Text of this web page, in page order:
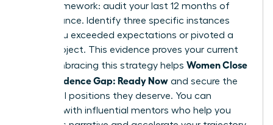
Now” framework: audit your last 12 months of
performance. Identify three specific instances
where you exceeded expectations or pivoted a
failing project. This evidence proves your current
value. Embracing this strategy helps Women Close
the Confidence Gap: Ready Now and secure the
influential positions they deserve. You can
connect with influential mentors who help you